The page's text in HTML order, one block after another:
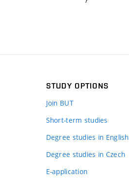
STUDY OPTIONS
Join BUT
Short-term studies
Degree studies in English
Degree studies in Czech
E-application